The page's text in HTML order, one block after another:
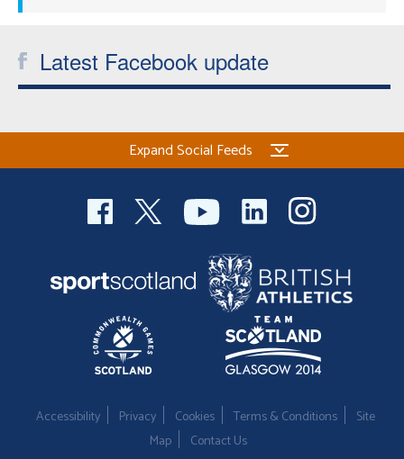
Latest Facebook update
Expand Social Feeds
Accessibility Privacy Cookies Terms & Conditions
Site
Map
Contact Us